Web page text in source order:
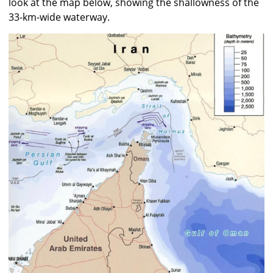
33-km-wide waterway.